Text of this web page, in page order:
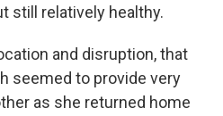
still relatively healthy.
and disruption, that
seemed to provide very
as she returned home